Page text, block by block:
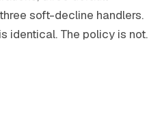
soft-decline handlers.
identical. The policy is not.